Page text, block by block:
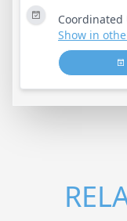
Coordinated
Show in